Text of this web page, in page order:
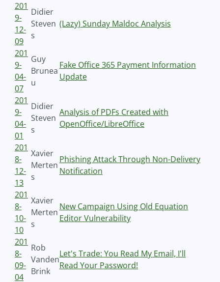
201
9-
12-
09
Didier
Steven
s
(Lazy) Sunday Maldoc Analysis
201
9-
04-
07
Guy
Brunea
u
Fake Office 365 Payment Information
Update
201
9-
04-
01
Didier
Steven
s
Analysis of PDFs Created with
OpenOffice/LibreOffice
201
8-
12-
13
Xavier
Merten
s
Phishing Attack Through Non-Delivery
Notification
201
8-
10-
10
Xavier
Merten
s
New Campaign Using Old Equation
Editor Vulnerability
201
8-
09-
04
Rob
Vanden
Brink
Let's Trade: You Read My Email, I'll
Read Your Password!